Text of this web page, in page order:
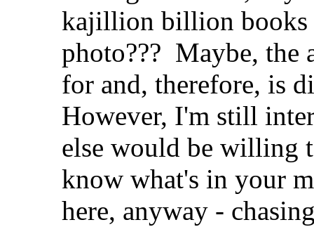
kajillion billion books
photo??? Maybe, the
for and, therefore, is
However, I'm still
else would be willing
know what's in your
here, anyway -